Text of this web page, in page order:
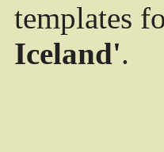
templates
Iceland'.